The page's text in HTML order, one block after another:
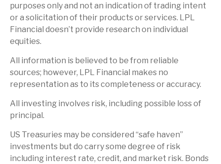
purposes only and not an indication of trading intent
or a solicitation of their products or services. LPL
Financial doesn’t provide research on individual
equities.
All information is believed to be from reliable
sources; however, LPL Financial makes no
representation as to its completeness or accuracy.
All investing involves risk, including possible loss of
principal.
US Treasuries may be considered “safe haven”
investments but do carry some degree of risk
including interest rate, credit, and market risk. Bonds